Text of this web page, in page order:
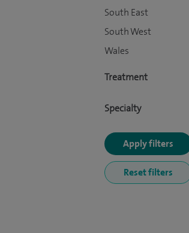
South East
South West
Wales
Treatment
Specialty